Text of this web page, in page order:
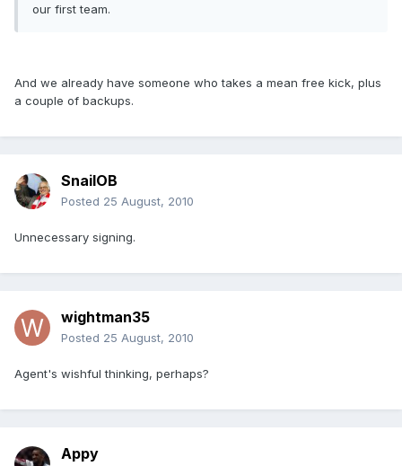
our first team.
And we already have someone who takes a mean free kick, plus
a couple of backups.
SnailOB
Posted 25 August, 2010
Unnecessary signing.
wightman35
Posted 25 August, 2010
Agent's wishful thinking, perhaps?
Appy